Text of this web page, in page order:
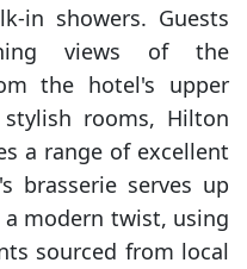
in showers. Guests
views of the
the hotel's upper
rooms, Hilton
a range of excellent
brasserie serves up
modern twist, using
sourced from local